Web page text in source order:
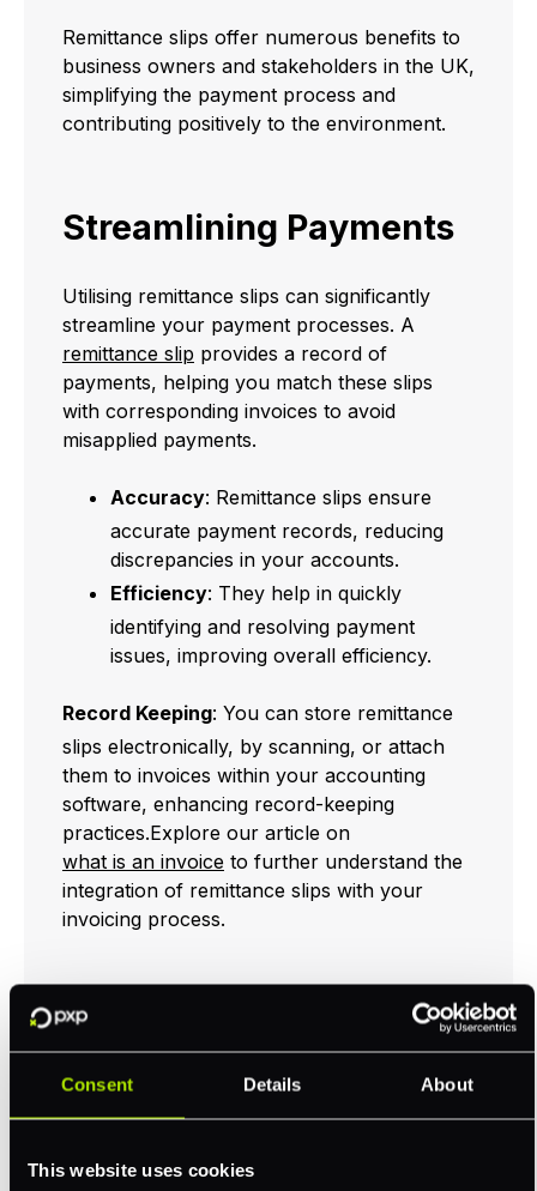
Consent Details About
This website uses cookies
Remittance slips offer numerous benefits to
business owners and stakeholders in the UK,
simplifying the payment process and
contributing positively to the environment.
Streamlining Payments
Utilising remittance slips can significantly
streamline your payment processes. A
remittance slip provides a record of
payments, helping you match these slips
with corresponding invoices to avoid
misapplied payments.
Accuracy: Remittance slips ensure
accurate payment records, reducing
discrepancies in your accounts.
Efficiency: They help in quickly
identifying and resolving payment
issues, improving overall efficiency.
Record Keeping: You can store remittance
slips electronically, by scanning, or attach
them to invoices within your accounting
software, enhancing record-keeping
practices.Explore our article on
what is an invoice to further understand the
integration of remittance slips with your
invoicing process.
Supports Physical
Payment Methods
environments where manual or offline